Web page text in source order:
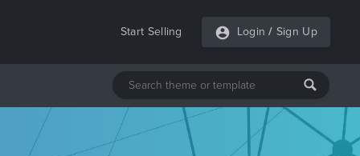
Start Selling Login / Sign Up